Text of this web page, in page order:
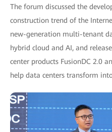
The forum discussed the
construction trend of the
new-generation multi-tenant
hybrid cloud and AI, and
center products FusionDC 2.0
help data centers transform